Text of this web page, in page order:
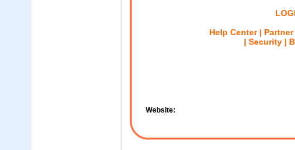
Help Center |
| Security |
Website: